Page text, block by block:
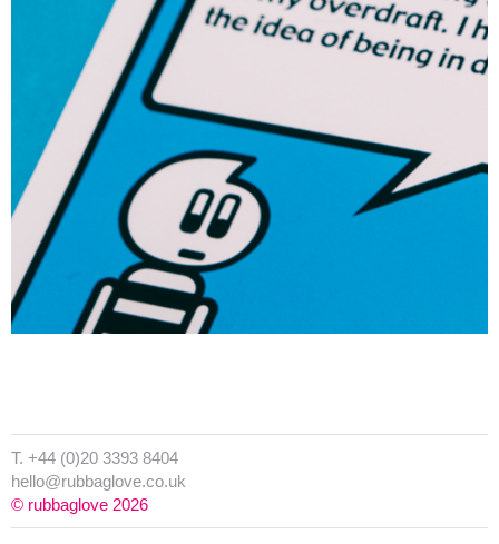
T. +44 (0)20 3393 8404
hello@rubbaglove.co.uk
© rubbaglove 2026